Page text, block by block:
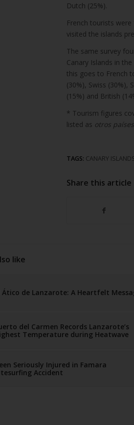
Dutch (25%).
French tourists
visited the islands
The same survey
Canary Islands in
this goes to French
(30%), Swiss (30%),
(15%) and British
* Tourism figures
listed as otros países
TAGS: CANARY
Share this article
like
Ático de Lanzarote: A Heartfelt
del Carmen Records Lanzarote’s
Temperature during Heatwave
Seriously Injured in Famara
Accident